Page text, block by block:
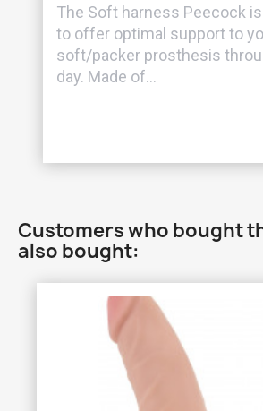
The Soft harness Peecock
to offer optimal support to
soft/packer prosthesis
day. Made of...
Customers who bought
also bought: